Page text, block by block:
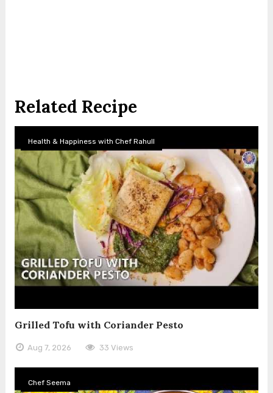
Related Recipe
Health & Happiness with Chef Rahull
Grilled Tofu with Coriander Pesto
Aug 7, 2026 33 Views
Chef Seema